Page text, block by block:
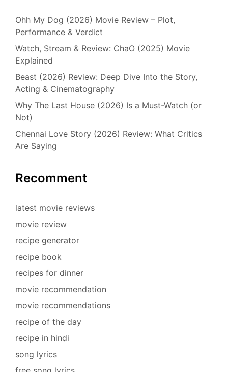
Ohh My Dog (2026) Movie Review – Plot,
Performance & Verdict
Watch, Stream & Review: ChaO (2025) Movie
Explained
Beast (2026) Review: Deep Dive Into the Story,
Acting & Cinematography
Why The Last House (2026) Is a Must-Watch (or
Not)
Chennai Love Story (2026) Review: What Critics
Are Saying
Recomment
latest movie reviews
movie review
recipe generator
recipe book
recipes for dinner
movie recommendation
movie recommendations
recipe of the day
recipe in hindi
song lyrics